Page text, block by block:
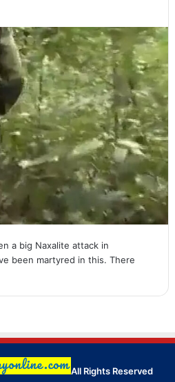
a big Naxalite attack in
been martyred in this. There
All Rights Reserved